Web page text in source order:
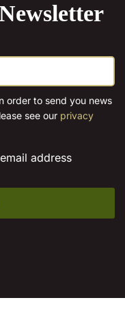
order to send you news
see our privacy
address